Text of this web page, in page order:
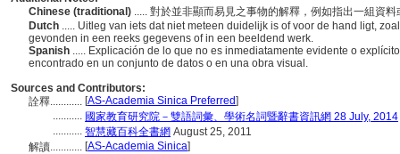
Chinese (traditional) ..... 對於並非顯而易見之事物的解釋，例如指出一組資
Dutch ..... Uitleg van iets dat niet meteen duidelijk is of voor de hand ligt,
gevonden in een reeks gegevens of in een beeldend werk.
Spanish ..... Explicación de lo que no es inmediatamente evidente o
encontrado en un conjunto de datos o en una obra visual.
Sources and Contributors:
詮釋............ [AS-Academia Sinica Preferred]
........... 國家教育研究院－雙語詞彙、學術名詞暨辭書資訊網 28 July, 2014
........... 智慧藏百科全書網 August 25, 2011
解讀............ [AS-Academia Sinica]